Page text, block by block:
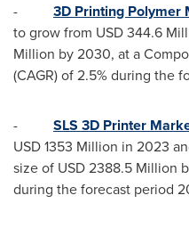
- 3D Printing Polymer
to grow from USD 344.6
Million by 2030, at a
(CAGR) of 2.5% during the
- SLS 3D Printer
USD 1353 Million in 2023
size of USD 2388.5 Million
during the forecast period